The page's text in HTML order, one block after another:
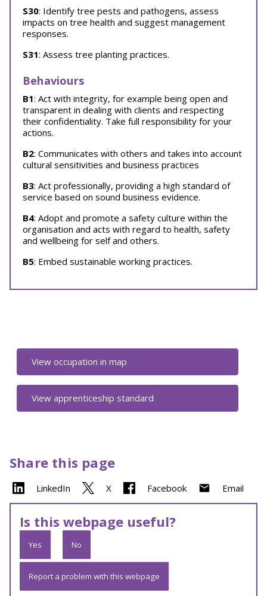
S30: Identify tree pests and pathogens, assess
impacts on tree health and suggest management
responses.
S31: Assess tree planting practices.
Behaviours
B1: Act with integrity, for example being open and
transparent in dealing with clients and respecting
their confidentiality. Take full responsibility for your
actions.
B2: Communicates with others and takes into account
cultural sensitivities and business practices
B3: Act professionally, providing a high standard of
service based on sound business evidence.
B4: Adopt and promote a safety culture within the
organisation and acts with regard to health, safety
and wellbeing for self and others.
B5: Embed sustainable working practices.
View occupation in map
View apprenticeship standard
Share this page
LinkedIn X Facebook Email
Is this webpage useful?
Yes No
Report a problem with this webpage